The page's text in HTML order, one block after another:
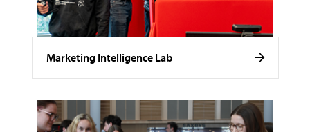
Marketing Intelligence Lab